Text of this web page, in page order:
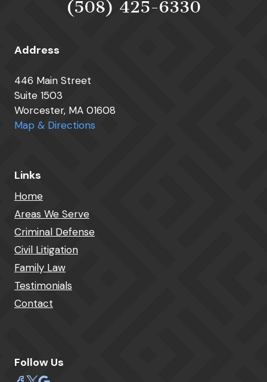
(508) 425-6330
Address
446 Main Street
Suite 1503
Worcester, MA 01608
Map & Directions
Links
Home
Areas We Serve
Criminal Defense
Civil Litigation
Family Law
Testimonials
Contact
Follow Us